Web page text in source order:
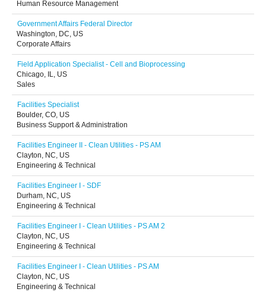
Human Resource Management
Government Affairs Federal Director
Washington, DC, US
Corporate Affairs
Field Application Specialist - Cell and Bioprocessing
Chicago, IL, US
Sales
Facilities Specialist
Boulder, CO, US
Business Support & Administration
Facilities Engineer II - Clean Utilities - PS AM
Clayton, NC, US
Engineering & Technical
Facilities Engineer I - SDF
Durham, NC, US
Engineering & Technical
Facilities Engineer I - Clean Utilities - PS AM 2
Clayton, NC, US
Engineering & Technical
Facilities Engineer I - Clean Utilities - PS AM
Clayton, NC, US
Engineering & Technical